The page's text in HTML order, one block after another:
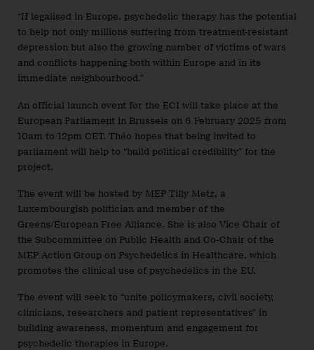
“If legalised in Europe, psychedelic therapy has the potential
to help not only millions suffering from treatment-resistant
depression but also the growing number of victims of wars
and conflicts happening both within Europe and in its
immediate neighbourhood.”
An official launch event for the ECI will take place at the
European Parliament in Brussels on 6 February 2025 from
10am to 12pm CET. Théo hopes that being invited to
parliament will help to “build political credibility” for the
project.
The event will be hosted by MEP Tilly Metz, a
Luxembourgish politician and member of the
Greens/European Free Alliance. She is also Vice Chair of
the Subcommittee on Public Health and Co-Chair of the
MEP Action Group on Psychedelics in Healthcare, which
promotes the clinical use of psychedelics in the EU.
The event will seek to “unite policymakers, civil society,
clinicians, researchers and patient representatives” in
building awareness, momentum and engagement for
psychedelic therapies in Europe.